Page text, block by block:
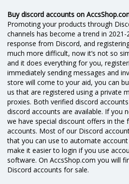
Buy discord accounts on
Promoting your products through
channels has become a trend in 2021-
response from Discord, and
much more difficult, now it’s not so
and it does everything for you,
immediately sending messages and
store will come to your aid, you can
us that are registered using a private
proxies. Both verified discord
discord accounts are available. If you
we have special discount offers in
accounts. Most of our Discord
that you can use to automate
make it easier to login if you use
software. On AccsShop.com you will
Discord accounts for sale.